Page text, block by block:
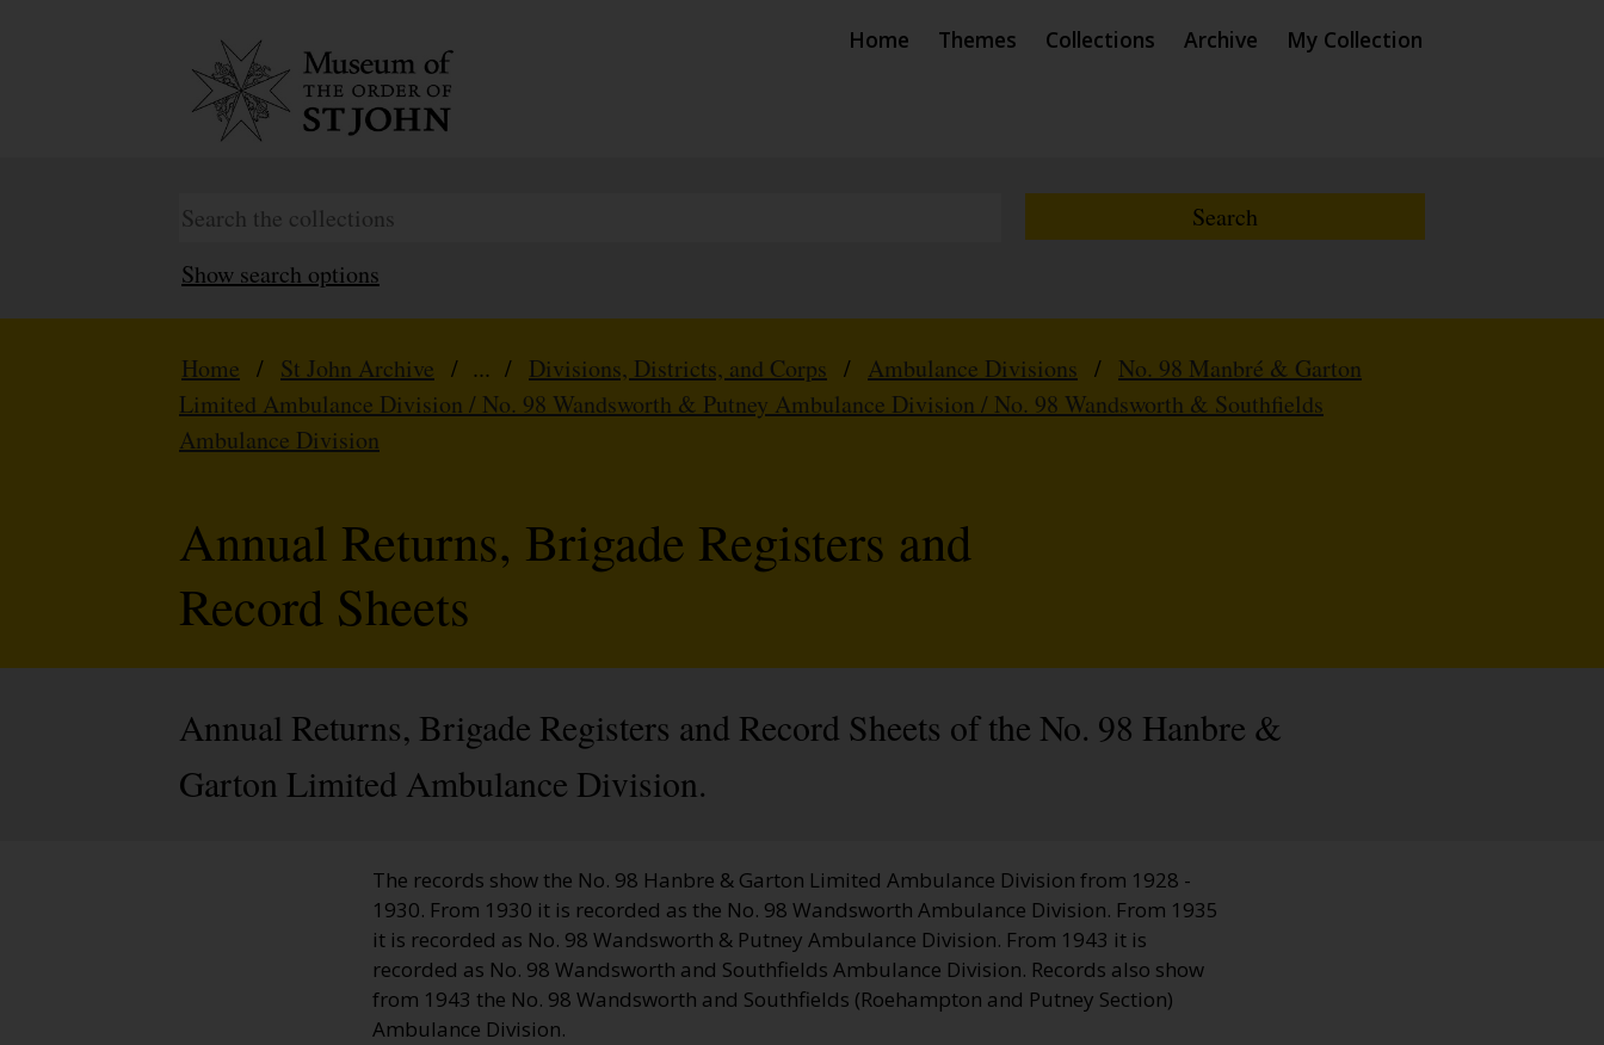
Home Themes Collections Archive My Collection
Show search options
Home / St John Archive / ... / Divisions, Districts, and Corps / Ambulance Divisions / No. 98 Manbré & Garton
Limited Ambulance Division / No. 98 Wandsworth & Putney Ambulance Division / No. 98 Wandsworth & Southfields
Ambulance Division
Annual Returns, Brigade Registers and
Record Sheets
Annual Returns, Brigade Registers and Record Sheets of the No. 98 Hanbre &
Garton Limited Ambulance Division.
The records show the No. 98 Hanbre & Garton Limited Ambulance Division from 1928 -
1930. From 1930 it is recorded as the No. 98 Wandsworth Ambulance Division. From 1935
it is recorded as No. 98 Wandsworth & Putney Ambulance Division. From 1943 it is
recorded as No. 98 Wandsworth and Southfields Ambulance Division. Records also show
from 1943 the No. 98 Wandsworth and Southfields (Roehampton and Putney Section)
Ambulance Division.